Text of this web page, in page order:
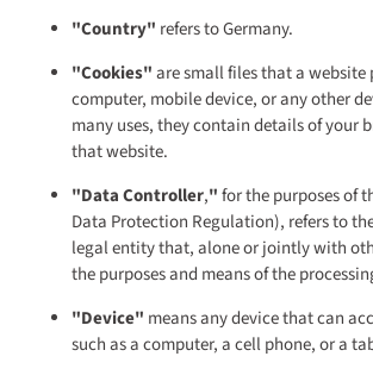
"Country" refers to Germany.
"Cookies"are small files that a website
computer, mobile device, or any other
many uses, they contain details of your
that website.
"Data Controller,"for the purposes of
Data Protection Regulation), refers to
legal entity that, alone or jointly with
the purposes and means of the
"Device" means any device that can
such as a computer, a cell phone, or a